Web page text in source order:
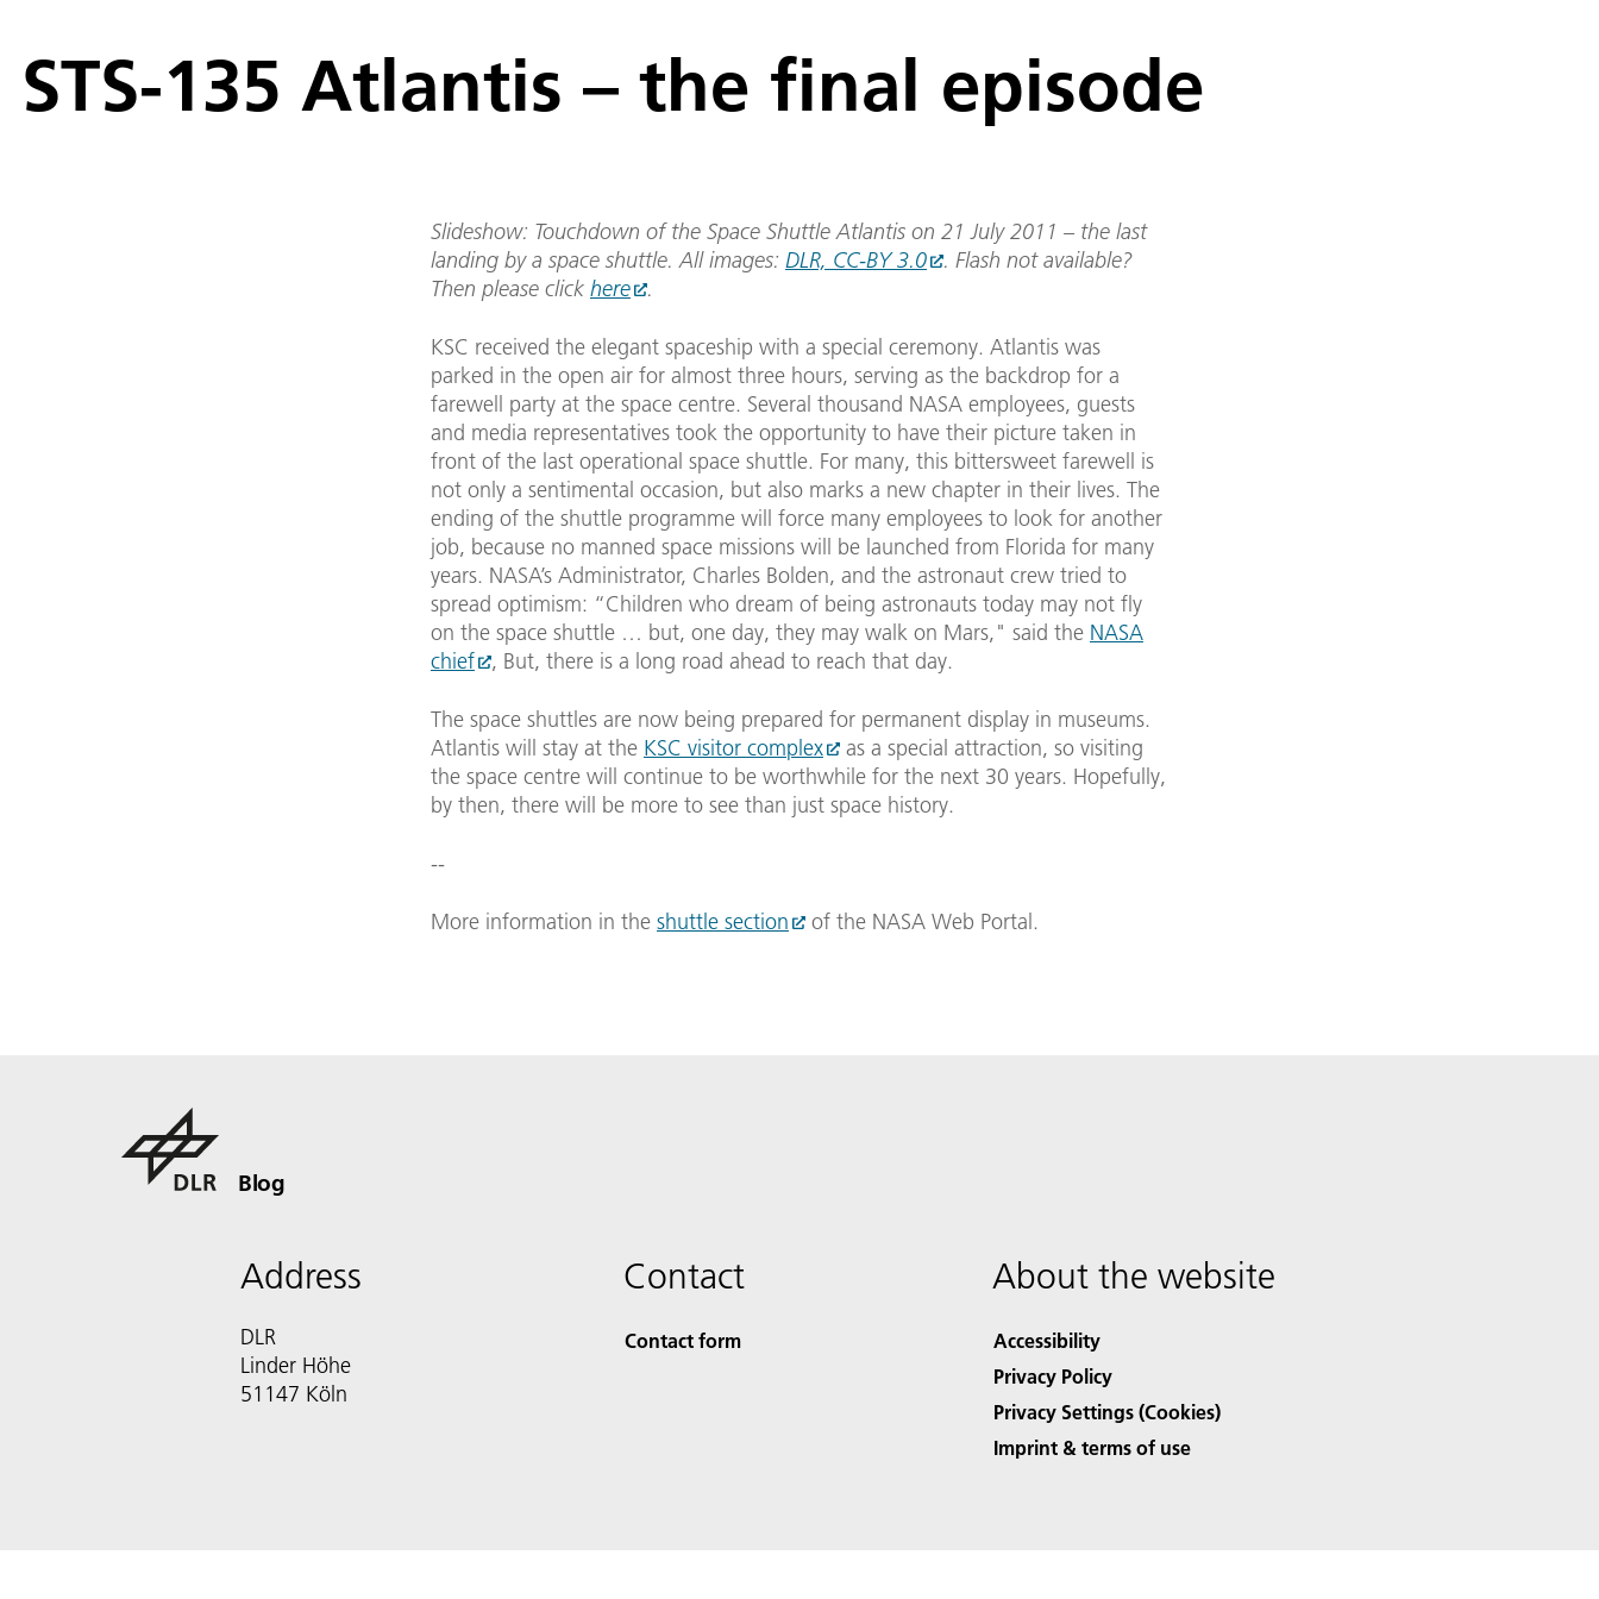
STS-135 Atlantis – the final episode
Slideshow: Touchdown of the Space Shuttle Atlantis on 21 July 2011 – the last
landing by a space shuttle. All images: DLR, CC-BY 3.0
. Flash not available?
Then please click here .
KSC received the elegant spaceship with a special ceremony. Atlantis was
parked in the open air for almost three hours, serving as the backdrop for a
farewell party at the space centre. Several thousand NASA employees, guests
and media representatives took the opportunity to have their picture taken in
front of the last operational space shuttle. For many, this bittersweet farewell is
not only a sentimental occasion, but also marks a new chapter in their lives. The
ending of the shuttle programme will force many employees to look for another
job, because no manned space missions will be launched from Florida for many
years. NASA’s Administrator, Charles Bolden, and the astronaut crew tried to
spread optimism: “Children who dream of being astronauts today may not fly
on the space shuttle … but, one day, they may walk on Mars," said the NASA
chief
, But, there is a long road ahead to reach that day.
The space shuttles are now being prepared for permanent display in museums.
Atlantis will stay at the KSC visitor complex
as a special attraction, so visiting
the space centre will continue to be worthwhile for the next 30 years. Hopefully,
by then, there will be more to see than just space history.
--
More information in the shuttle section of the NASA Web Portal.
Blog
Address
DLR
Linder Höhe
51147 Köln
Contact
Contact form
About the website
Accessibility
Privacy Policy
Privacy Settings (Cookies)
Imprint & terms of use